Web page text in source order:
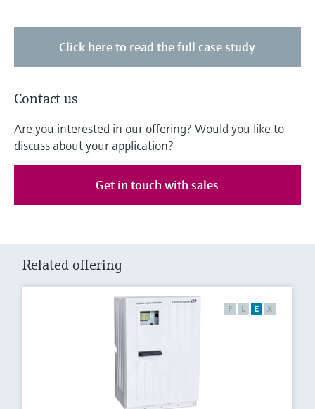
Click here to read the full case study
Contact us
Are you interested in our offering? Would you like to
discuss about your application?
Get in touch with sales
Related offering
F L E X